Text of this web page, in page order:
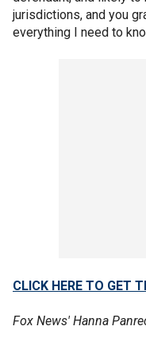
jurisdictions, and you
everything I need to
CLICK HERE TO GET
Fox News' Hanna